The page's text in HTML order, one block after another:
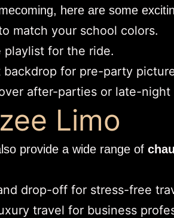
here are some
match your school colors.
playlist for the ride.
for pre-party
after-parties or late-night
Limo
provide a wide range of
drop-off for stress-free
travel for business